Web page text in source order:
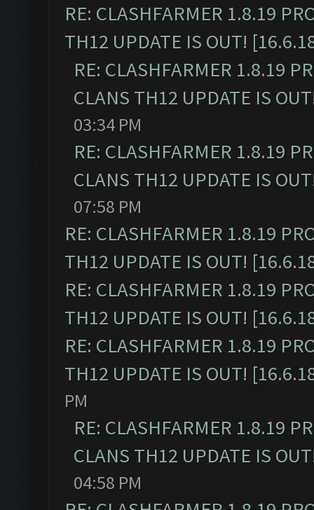
RE: CLASHFARMER 1.8.19
TH12 UPDATE IS OUT!
RE: CLASHFARMER 1.8.19
CLANS TH12 UPDATE IS
03:34 PM
RE: CLASHFARMER 1.8.19
CLANS TH12 UPDATE IS
07:58 PM
RE: CLASHFARMER 1.8.19
TH12 UPDATE IS OUT!
RE: CLASHFARMER 1.8.19
TH12 UPDATE IS OUT!
RE: CLASHFARMER 1.8.19
TH12 UPDATE IS OUT!
PM
RE: CLASHFARMER 1.8.19
CLANS TH12 UPDATE IS
04:58 PM